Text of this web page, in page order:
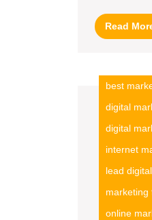
Read
best
digital
digital
internet
lead digital
marketing
online